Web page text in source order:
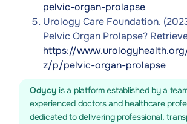
pelvic-organ-prolapse
Urology Care Foundation.
Pelvic Organ Prolapse?
https://
z/p/pelvic-organ-prolapse
Odycy is a platform established by a
experienced doctors and healthcare
dedicated to delivering professional,